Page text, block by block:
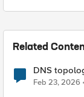
Related
DNS
Feb 23, 2026